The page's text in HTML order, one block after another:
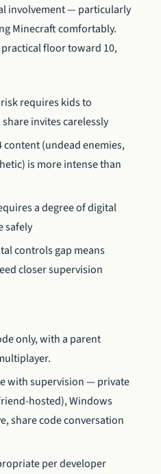
involvement — particularly
Minecraft comfortably.
floor toward 10,
requires kids to
invites carelessly
content (undead enemies,
is more intense than
a degree of digital
safely
controls gap means
closer supervision
only, with a parent
with supervision — private
hosted), Windows
share code conversation
per developer